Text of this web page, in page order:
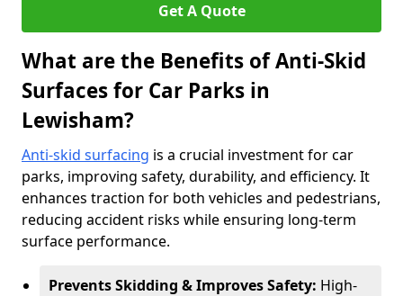
Get A Quote
What are the Benefits of Anti-Skid
Surfaces for Car Parks in
Lewisham?
Anti-skid surfacing is a crucial investment for car
parks, improving safety, durability, and efficiency. It
enhances traction for both vehicles and pedestrians,
reducing accident risks while ensuring long-term
surface performance.
Prevents Skidding & Improves Safety: High-